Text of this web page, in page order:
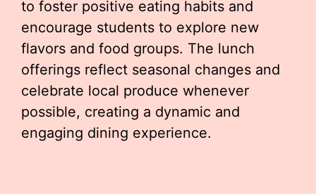
to foster positive eating habits and
encourage students to explore new
flavors and food groups. The lunch
offerings reflect seasonal changes and
celebrate local produce whenever
possible, creating a dynamic and
engaging dining experience.